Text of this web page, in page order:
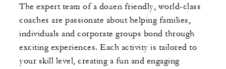
The expert team of a dozen friendly, world-class
coaches are passionate about helping families,
individuals and corporate groups bond through
exciting experiences. Each activity is tailored to
your skill level, creating a fun and engaging